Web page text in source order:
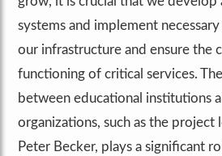
systems and implement
our infrastructure and ensure the
functioning of critical services.
between educational institutions
organizations, such as the project
Peter Becker, plays a significant